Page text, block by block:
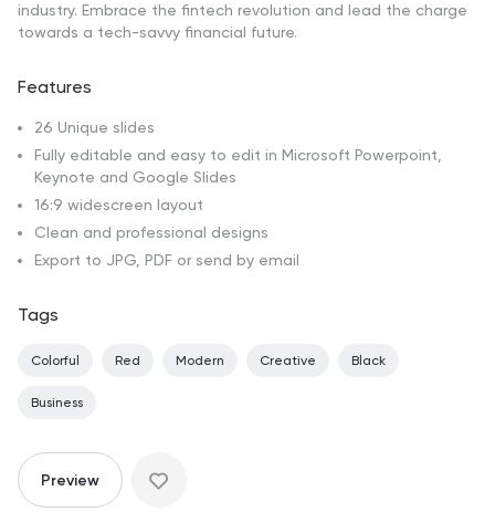
industry. Embrace the fintech revolution and lead the charge
towards a tech-savvy financial future.
Features
26 Unique slides
Fully editable and easy to edit in Microsoft Powerpoint,
Keynote and Google Slides
16:9 widescreen layout
Clean and professional designs
Export to JPG, PDF or send by email
Tags
Colorful Red Modern Creative Black
Business
Preview